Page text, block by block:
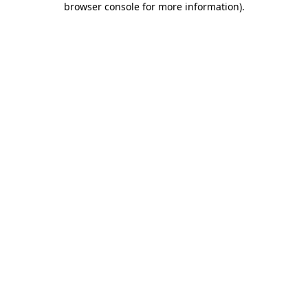
browser console for more information).